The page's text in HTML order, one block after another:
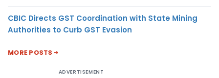
CBIC Directs GST Coordination with State Mining
Authorities to Curb GST Evasion
MORE POSTS
ADVERTISEMENT